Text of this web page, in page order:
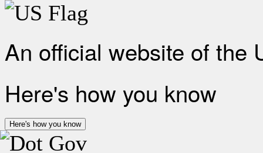
An official website of the
Here's how you know
Here's how you know